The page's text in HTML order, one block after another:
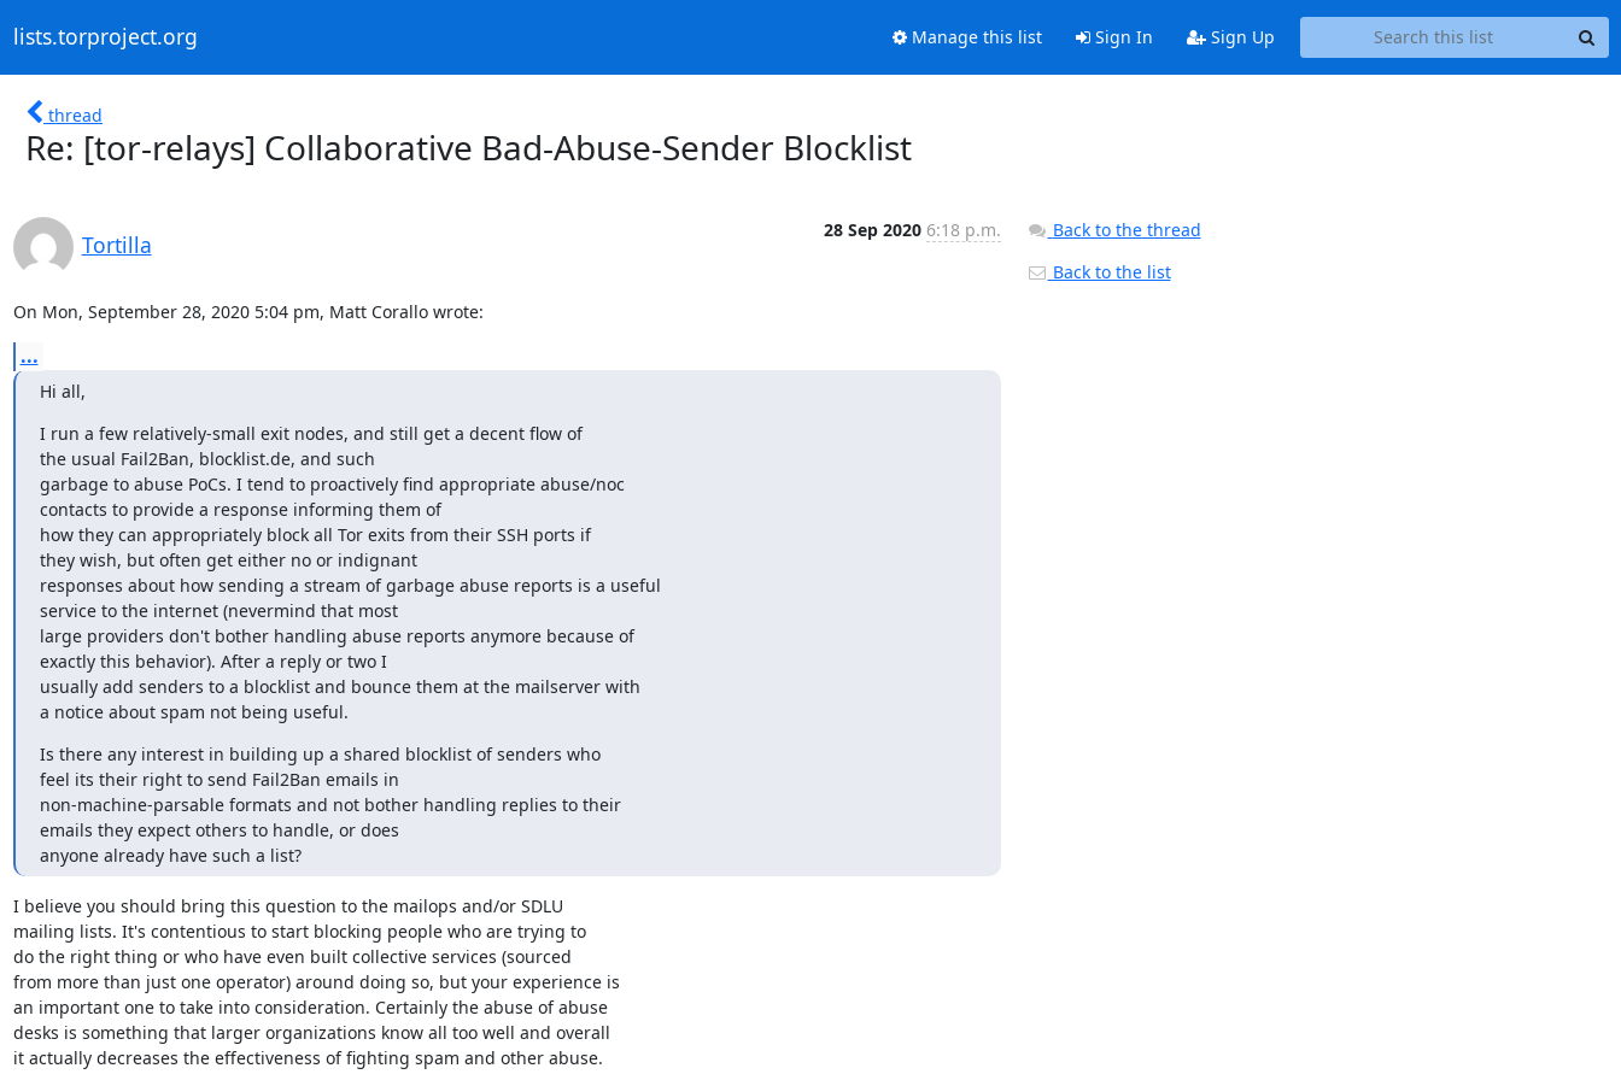
lists.torproject.org Manage this list Sign In Sign Up
thread
Re: [tor-relays] Collaborative Bad-Abuse-Sender Blocklist
Tortilla
28 Sep 2020 6:18 p.m.
On Mon, September 28, 2020 5:04 pm, Matt Corallo wrote:
...
Hi all,
I run a few relatively-small exit nodes, and still get a decent flow of
the usual Fail2Ban, blocklist.de, and such
garbage to abuse PoCs. I tend to proactively find appropriate abuse/noc
contacts to provide a response informing them of
how they can appropriately block all Tor exits from their SSH ports if
they wish, but often get either no or indignant
responses about how sending a stream of garbage abuse reports is a useful
service to the internet (nevermind that most
large providers don't bother handling abuse reports anymore because of
exactly this behavior). After a reply or two I
usually add senders to a blocklist and bounce them at the mailserver with
a notice about spam not being useful.
Is there any interest in building up a shared blocklist of senders who
feel its their right to send Fail2Ban emails in
non-machine-parsable formats and not bother handling replies to their
emails they expect others to handle, or does
anyone already have such a list?
I believe you should bring this question to the mailops and/or SDLU
mailing lists. It's contentious to start blocking people who are trying to
do the right thing or who have even built collective services (sourced
from more than just one operator) around doing so, but your experience is
an important one to take into consideration. Certainly the abuse of abuse
desks is something that larger organizations know all too well and overall
it actually decreases the effectiveness of fighting spam and other abuse.
Back to the thread
Back to the list